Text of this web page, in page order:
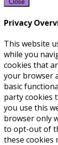
Close
Privacy
This website
while you
cookies that
your browser
basic
party cookies
you use this
browser only
to opt-out of
these cookies